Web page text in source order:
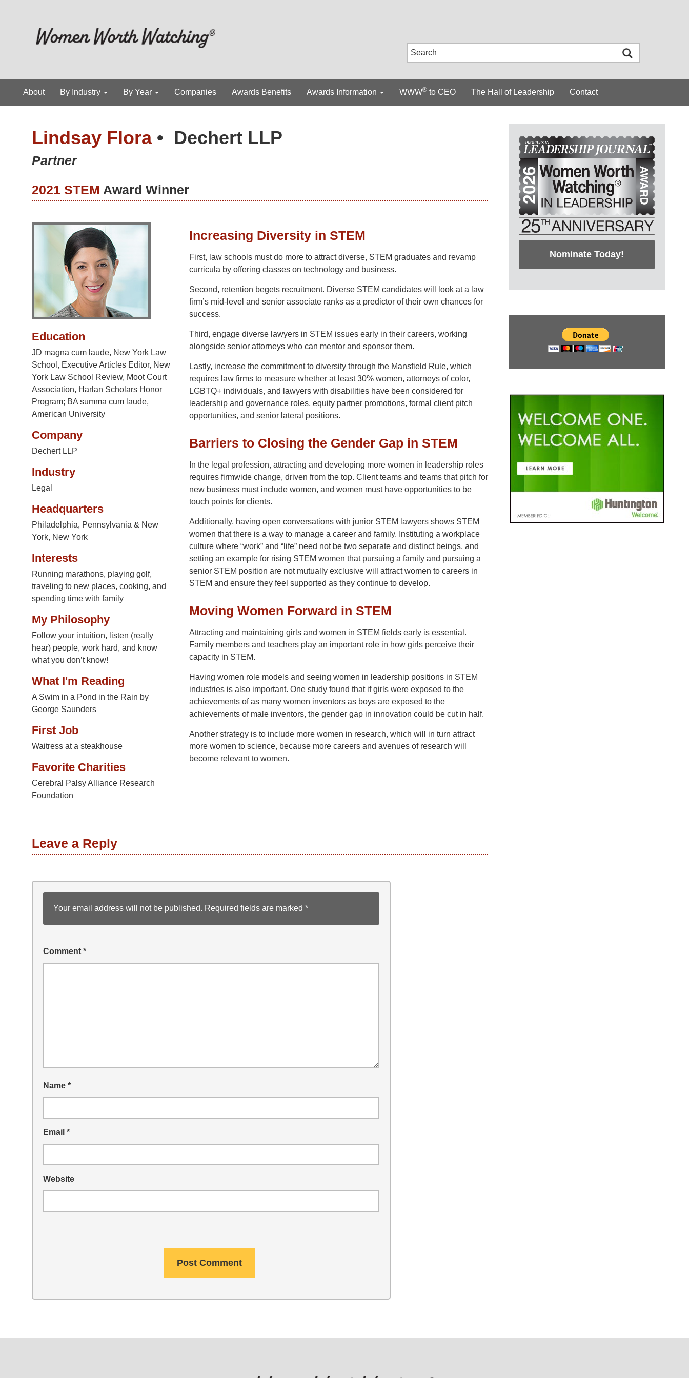
About By Industry By Year Companies Awards Benefits Awards Information WWW® to CEO The Hall of Leadership Contact
Lindsay Flora • Dechert LLP
Partner
2021 STEM Award Winner
Education
JD magna cum laude, New York Law
School, Executive Articles Editor, New
York Law School Review, Moot Court
Association, Harlan Scholars Honor
Program; BA summa cum laude,
American University
Company
Dechert LLP
Industry
Legal
Headquarters
Philadelphia, Pennsylvania & New
York, New York
Interests
Running marathons, playing golf,
traveling to new places, cooking, and
spending time with family
My Philosophy
Follow your intuition, listen (really
hear) people, work hard, and know
what you don’t know!
What I'm Reading
A Swim in a Pond in the Rain by
George Saunders
First Job
Waitress at a steakhouse
Favorite Charities
Cerebral Palsy Alliance Research
Foundation
Increasing Diversity in STEM
First, law schools must do more to attract diverse, STEM graduates and revamp
curricula by offering classes on technology and business.
Second, retention begets recruitment. Diverse STEM candidates will look at a law
firm’s mid-level and senior associate ranks as a predictor of their own chances for
success.
Third, engage diverse lawyers in STEM issues early in their careers, working
alongside senior attorneys who can mentor and sponsor them.
Lastly, increase the commitment to diversity through the Mansfield Rule, which
requires law firms to measure whether at least 30% women, attorneys of color,
LGBTQ+ individuals, and lawyers with disabilities have been considered for
leadership and governance roles, equity partner promotions, formal client pitch
opportunities, and senior lateral positions.
Barriers to Closing the Gender Gap in STEM
In the legal profession, attracting and developing more women in leadership roles
requires firmwide change, driven from the top. Client teams and teams that pitch for
new business must include women, and women must have opportunities to be
touch points for clients.
Additionally, having open conversations with junior STEM lawyers shows STEM
women that there is a way to manage a career and family. Instituting a workplace
culture where “work” and “life” need not be two separate and distinct beings, and
setting an example for rising STEM women that pursuing a family and pursuing a
senior STEM position are not mutually exclusive will attract women to careers in
STEM and ensure they feel supported as they continue to develop.
Moving Women Forward in STEM
Attracting and maintaining girls and women in STEM fields early is essential.
Family members and teachers play an important role in how girls perceive their
capacity in STEM.
Having women role models and seeing women in leadership positions in STEM
industries is also important. One study found that if girls were exposed to the
achievements of as many women inventors as boys are exposed to the
achievements of male inventors, the gender gap in innovation could be cut in half.
Another strategy is to include more women in research, which will in turn attract
more women to science, because more careers and avenues of research will
become relevant to women.
Leave a Reply
Your email address will not be published. Required fields are marked *
Comment *
Name *
Email *
Website
Nominate Today!